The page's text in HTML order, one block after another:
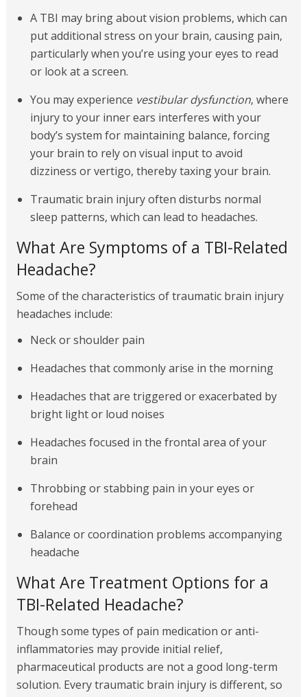
A TBI may bring about vision problems, which can
put additional stress on your brain, causing pain,
particularly when you’re using your eyes to read
or look at a screen.
You may experience vestibular dysfunction, where
injury to your inner ears interferes with your
body’s system for maintaining balance, forcing
your brain to rely on visual input to avoid
dizziness or vertigo, thereby taxing your brain.
Traumatic brain injury often disturbs normal
sleep patterns, which can lead to headaches.
What Are Symptoms of a TBI-Related
Headache?
Some of the characteristics of traumatic brain injury
headaches include:
Neck or shoulder pain
Headaches that commonly arise in the morning
Headaches that are triggered or exacerbated by
bright light or loud noises
Headaches focused in the frontal area of your
brain
Throbbing or stabbing pain in your eyes or
forehead
Balance or coordination problems accompanying
headache
What Are Treatment Options for a
TBI-Related Headache?
Though some types of pain medication or anti-
inflammatories may provide initial relief,
pharmaceutical products are not a good long-term
solution. Every traumatic brain injury is different, so